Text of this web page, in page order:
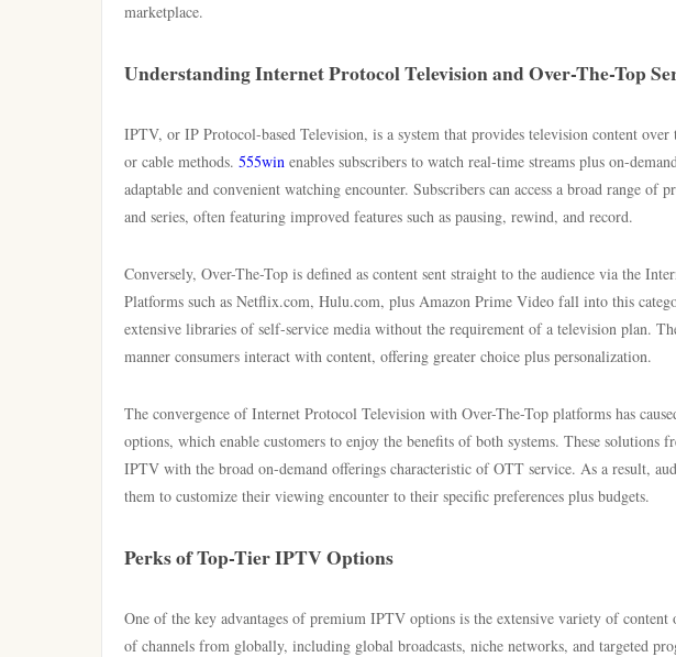
marketplace.
Understanding Internet Protocol Television and Over-The-Top
IPTV, or IP Protocol-based Television, is a system that provides television content
or cable methods. 555win enables subscribers to watch real-time streams plus on-
adaptable and convenient watching encounter. Subscribers can access a broad range of
and series, often featuring improved features such as pausing, rewind, and record.
Conversely, Over-The-Top is defined as content sent straight to the audience via the
Platforms such as Netflix.com, Hulu.com, plus Amazon Prime Video fall into this
extensive libraries of self-service media without the requirement of a television plan.
manner consumers interact with content, offering greater choice plus personalization.
The convergence of Internet Protocol Television with Over-The-Top platforms has
options, which enable customers to enjoy the benefits of both systems. These
IPTV with the broad on-demand offerings characteristic of OTT service. As a result,
them to customize their viewing encounter to their specific preferences plus budgets.
Perks of Top-Tier IPTV Options
One of the key advantages of premium IPTV options is the extensive variety of content
of channels from globally, including global broadcasts, niche networks, and targeted